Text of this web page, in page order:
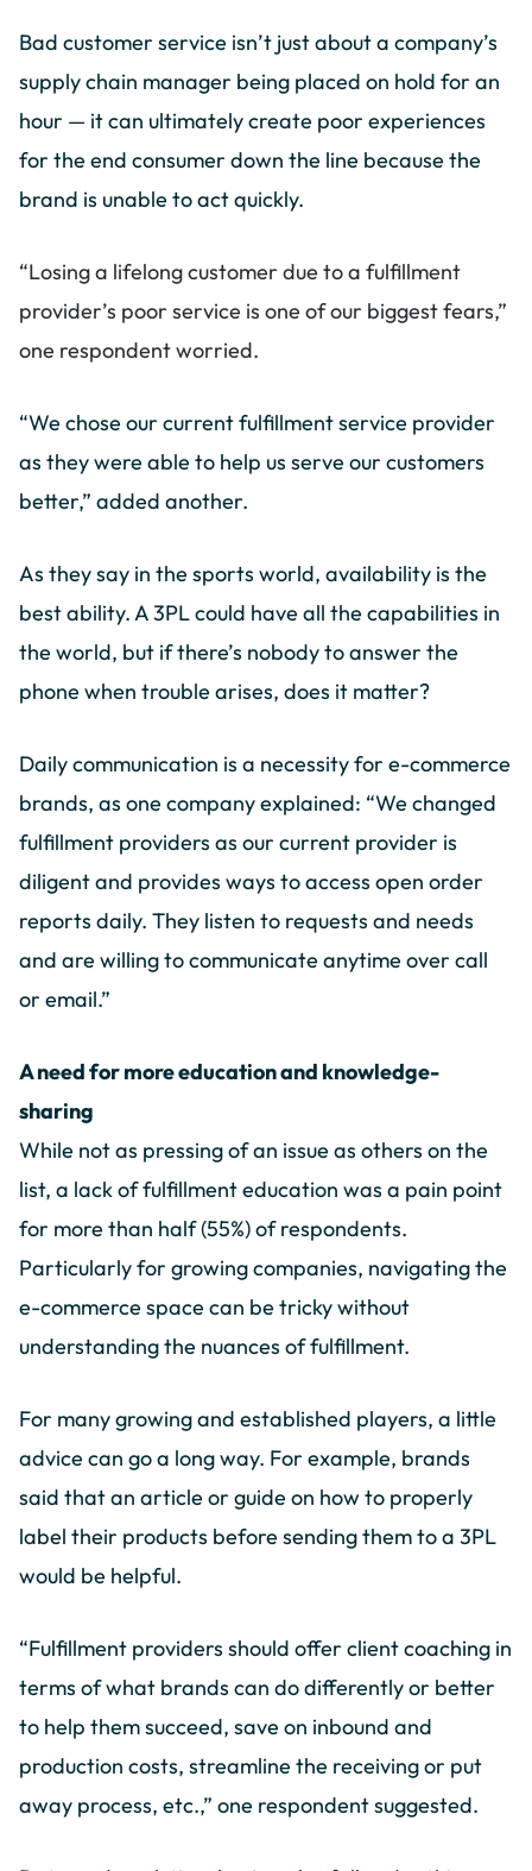
Bad customer service isn’t just about a company’s
supply chain manager being placed on hold for an
hour — it can ultimately create poor experiences
for the end consumer down the line because the
brand is unable to act quickly.
“Losing a lifelong customer due to a fulfillment
provider’s poor service is one of our biggest fears,”
one respondent worried.
“We chose our current fulfillment service provider
as they were able to help us serve our customers
better,” added another.
As they say in the sports world, availability is the
best ability. A 3PL could have all the capabilities in
the world, but if there’s nobody to answer the
phone when trouble arises, does it matter?
Daily communication is a necessity for e-commerce
brands, as one company explained: “We changed
fulfillment providers as our current provider is
diligent and provides ways to access open order
reports daily. They listen to requests and needs
and are willing to communicate anytime over call
or email.”
A need for more education and knowledge-
sharing
While not as pressing of an issue as others on the
list, a lack of fulfillment education was a pain point
for more than half (55%) of respondents.
Particularly for growing companies, navigating the
e-commerce space can be tricky without
understanding the nuances of fulfillment.
For many growing and established players, a little
advice can go a long way. For example, brands
said that an article or guide on how to properly
label their products before sending them to a 3PL
would be helpful.
“Fulfillment providers should offer client coaching in
terms of what brands can do differently or better
to help them succeed, save on inbound and
production costs, streamline the receiving or put
away process, etc.,” one respondent suggested.